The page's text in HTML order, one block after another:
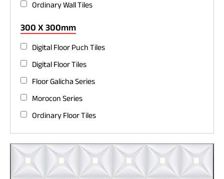
Ordinary Wall Tiles
300 X 300mm
Digital Floor Puch Tiles
Digital Floor Tiles
Floor Galicha Series
Morocon Series
Ordinary Floor Tiles